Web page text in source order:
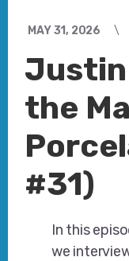
MAY 31, 2026
Justin
the
#31)
In this
we